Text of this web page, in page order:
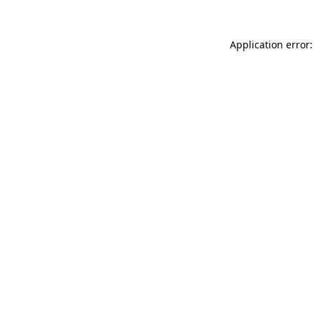
Application